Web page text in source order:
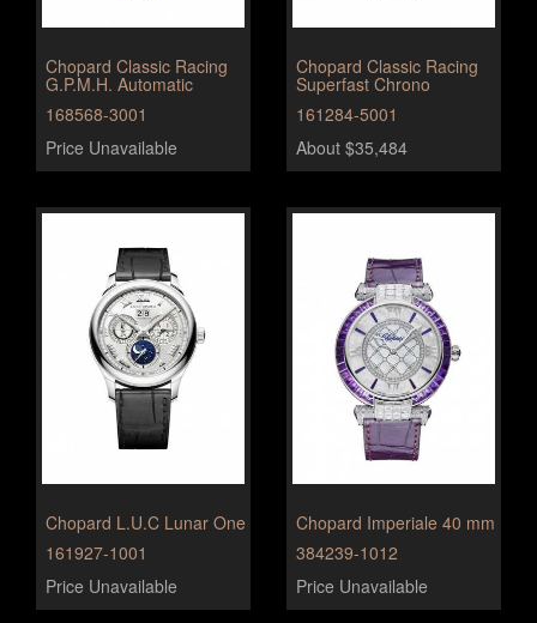
Chopard Classic Racing
G.P.M.H. Automatic
168568-3001
Price Unavailable
Chopard Classic Racing
Superfast Chrono
161284-5001
About $35,484
Chopard L.U.C Lunar One
161927-1001
Price Unavailable
Chopard Imperiale 40 mm
384239-1012
Price Unavailable